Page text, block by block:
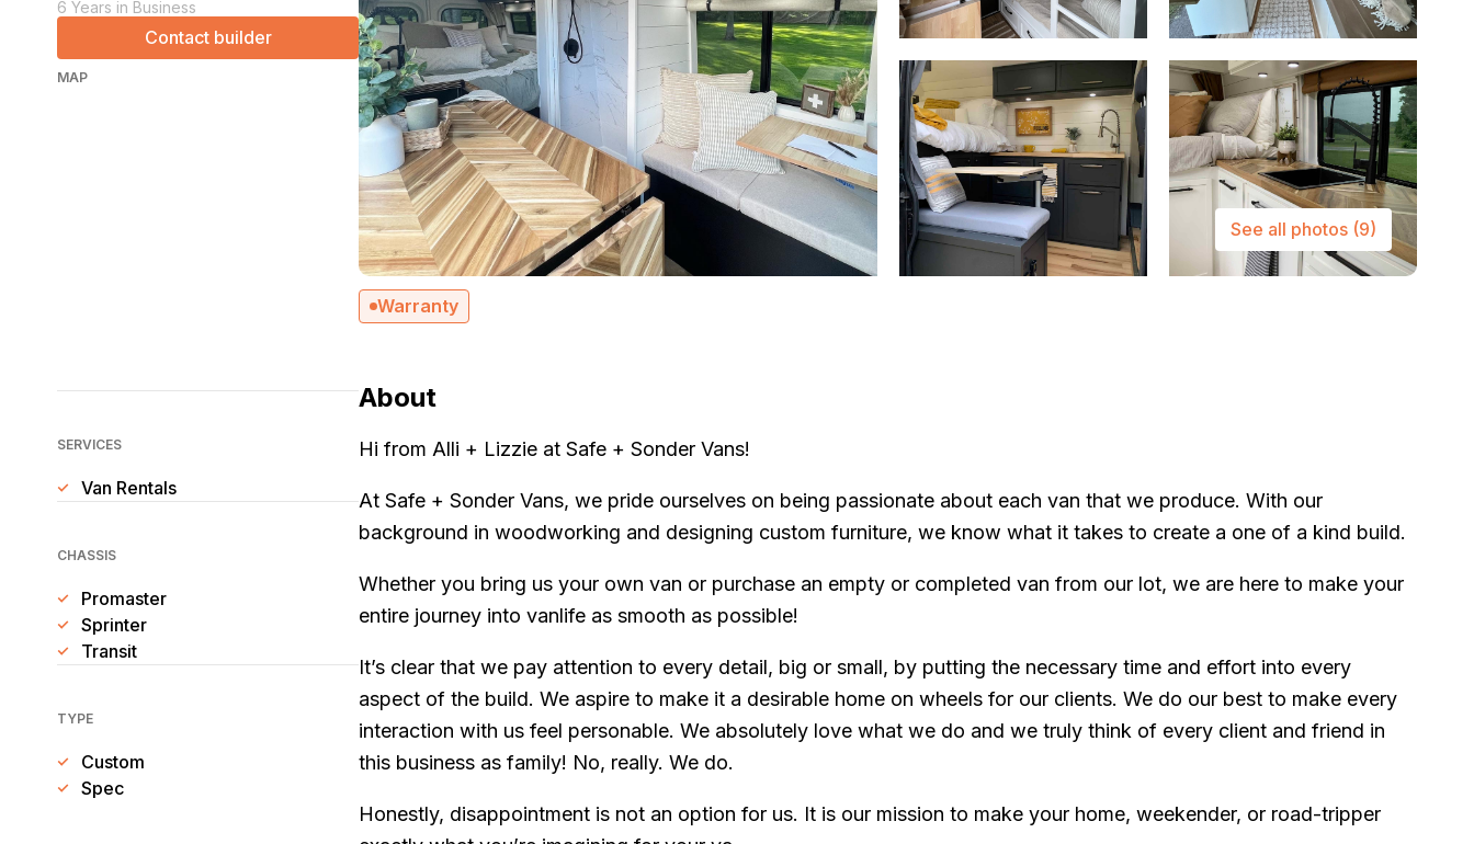
6 Years in Business
Contact builder
MAP
SERVICES
Van Rentals
CHASSIS
Promaster
Sprinter
Transit
TYPE
Custom
Spec
See all photos (9)
Warranty
About
Hi from Alli + Lizzie at Safe + Sonder Vans!
At Safe + Sonder Vans, we pride ourselves on being passionate about each van that we produce. With our
background in woodworking and designing custom furniture, we know what it takes to create a one of a kind build.
Whether you bring us your own van or purchase an empty or completed van from our lot, we are here to make your
entire journey into vanlife as smooth as possible!
It’s clear that we pay attention to every detail, big or small, by putting the necessary time and effort into every
aspect of the build. We aspire to make it a desirable home on wheels for our clients. We do our best to make every
interaction with us feel personable. We absolutely love what we do and we truly think of every client and friend in
this business as family! No, really. We do.
Honestly, disappointment is not an option for us. It is our mission to make your home, weekender, or road-tripper